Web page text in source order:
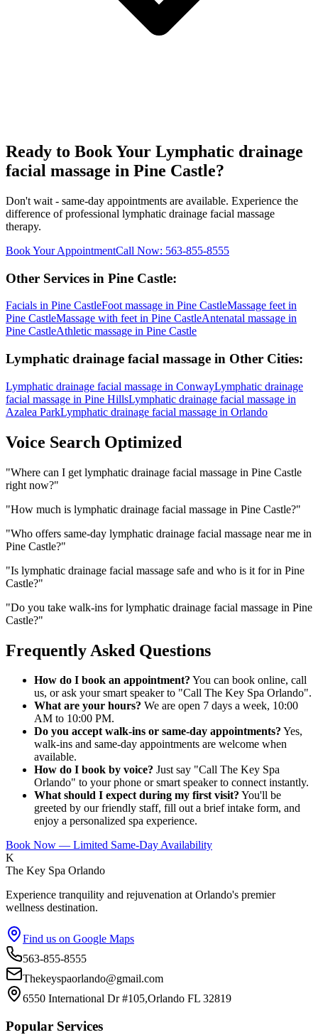
Ready to Book Your Lymphatic drainage
facial massage in Pine Castle?
Don't wait - same-day appointments are available. Experience the
difference of professional lymphatic drainage facial massage
therapy.
Book Your AppointmentCall Now: 563-855-8555
Other Services in Pine Castle:
Facials in Pine CastleFoot massage in Pine CastleMassage feet in
Pine CastleMassage with feet in Pine CastleAntenatal massage in
Pine CastleAthletic massage in Pine Castle
Lymphatic drainage facial massage in Other Cities:
Lymphatic drainage facial massage in ConwayLymphatic drainage
facial massage in Pine HillsLymphatic drainage facial massage in
Azalea ParkLymphatic drainage facial massage in Orlando
Voice Search Optimized
"Where can I get lymphatic drainage facial massage in Pine Castle
right now?"
"How much is lymphatic drainage facial massage in Pine Castle?"
"Who offers same-day lymphatic drainage facial massage near me in
Pine Castle?"
"Is lymphatic drainage facial massage safe and who is it for in Pine
Castle?"
"Do you take walk-ins for lymphatic drainage facial massage in Pine
Castle?"
Frequently Asked Questions
How do I book an appointment? You can book online, call
us, or ask your smart speaker to "Call The Key Spa Orlando".
What are your hours? We are open 7 days a week, 10:00
AM to 10:00 PM.
Do you accept walk-ins or same-day appointments? Yes,
walk-ins and same-day appointments are welcome when
available.
How do I book by voice? Just say "Call The Key Spa
Orlando" to your phone or smart speaker to connect instantly.
What should I expect during my first visit? You'll be
greeted by our friendly staff, fill out a brief intake form, and
enjoy a personalized spa experience.
Book Now — Limited Same-Day Availability
K
The Key Spa Orlando
Experience tranquility and rejuvenation at Orlando's premier
wellness destination.
Find us on Google Maps
563-855-8555
Thekeyspaorlando@gmail.com
6550 International Dr #105,Orlando FL 32819
Popular Services